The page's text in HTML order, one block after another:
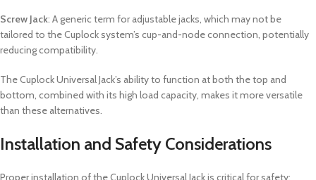
Screw Jack: A generic term for adjustable jacks, which may not be
tailored to the Cuplock system’s cup-and-node connection, potentially
reducing compatibility.
The Cuplock Universal Jack’s ability to function at both the top and
bottom, combined with its high load capacity, makes it more versatile
than these alternatives.
Installation and Safety Considerations
Proper installation of the Cuplock Universal Jack is critical for safety: